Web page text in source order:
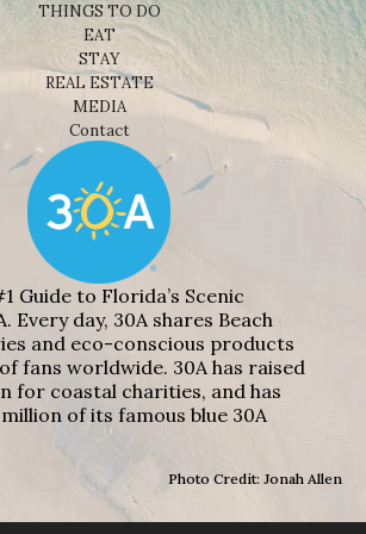
THINGS TO DO
EAT
STAY
REAL ESTATE
MEDIA
Contact
Guide to Florida’s Scenic
Every day, 30A shares Beach
and eco-conscious products
fans worldwide. 30A has raised
for coastal charities, and has
of its famous blue 30A
Photo Credit: Jonah Allen